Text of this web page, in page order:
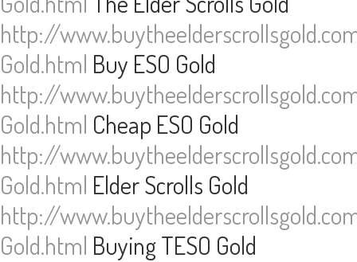
http://
Gold.html Buy ESO Gold
http://
Gold.html Cheap ESO Gold
http://
Gold.html Elder Scrolls Gold
http://
Gold.html Buying TESO Gold